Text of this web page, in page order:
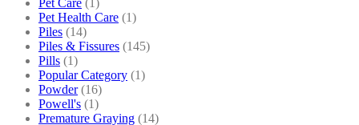
Pet Health Care (1)
Piles (14)
Piles & Fissures (145)
Pills (1)
Popular Category (1)
Powder (16)
Powell's (1)
Premature Graying (14)